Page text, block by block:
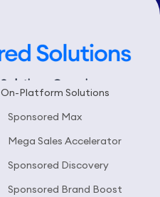
Solutions Overview
On-Platform Solutions
Sponsored Max
Mega Sales Accelerator
Sponsored Discovery
Sponsored Brand Boost